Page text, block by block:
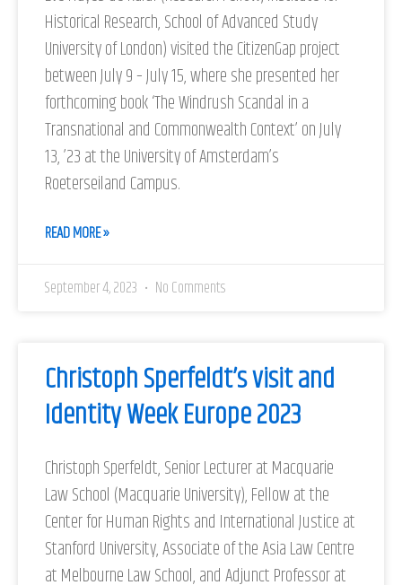
Historical Research, School of Advanced Study
University of London) visited the CitizenGap project
between July 9 – July 15, where she presented her
forthcoming book ‘The Windrush Scandal in a
Transnational and Commonwealth Context’ on July
13, ’23 at the University of Amsterdam’s
Roeterseiland Campus.
READ MORE »
September 4, 2023 No Comments
Christoph Sperfeldt’s visit and
Identity Week Europe 2023
Christoph Sperfeldt, Senior Lecturer at Macquarie
Law School (Macquarie University), Fellow at the
Center for Human Rights and International Justice at
Stanford University, Associate of the Asia Law Centre
at Melbourne Law School, and Adjunct Professor at